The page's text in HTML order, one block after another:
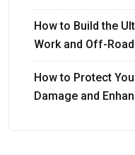
How to Build the
Work and Off-
How to Protect
Damage and